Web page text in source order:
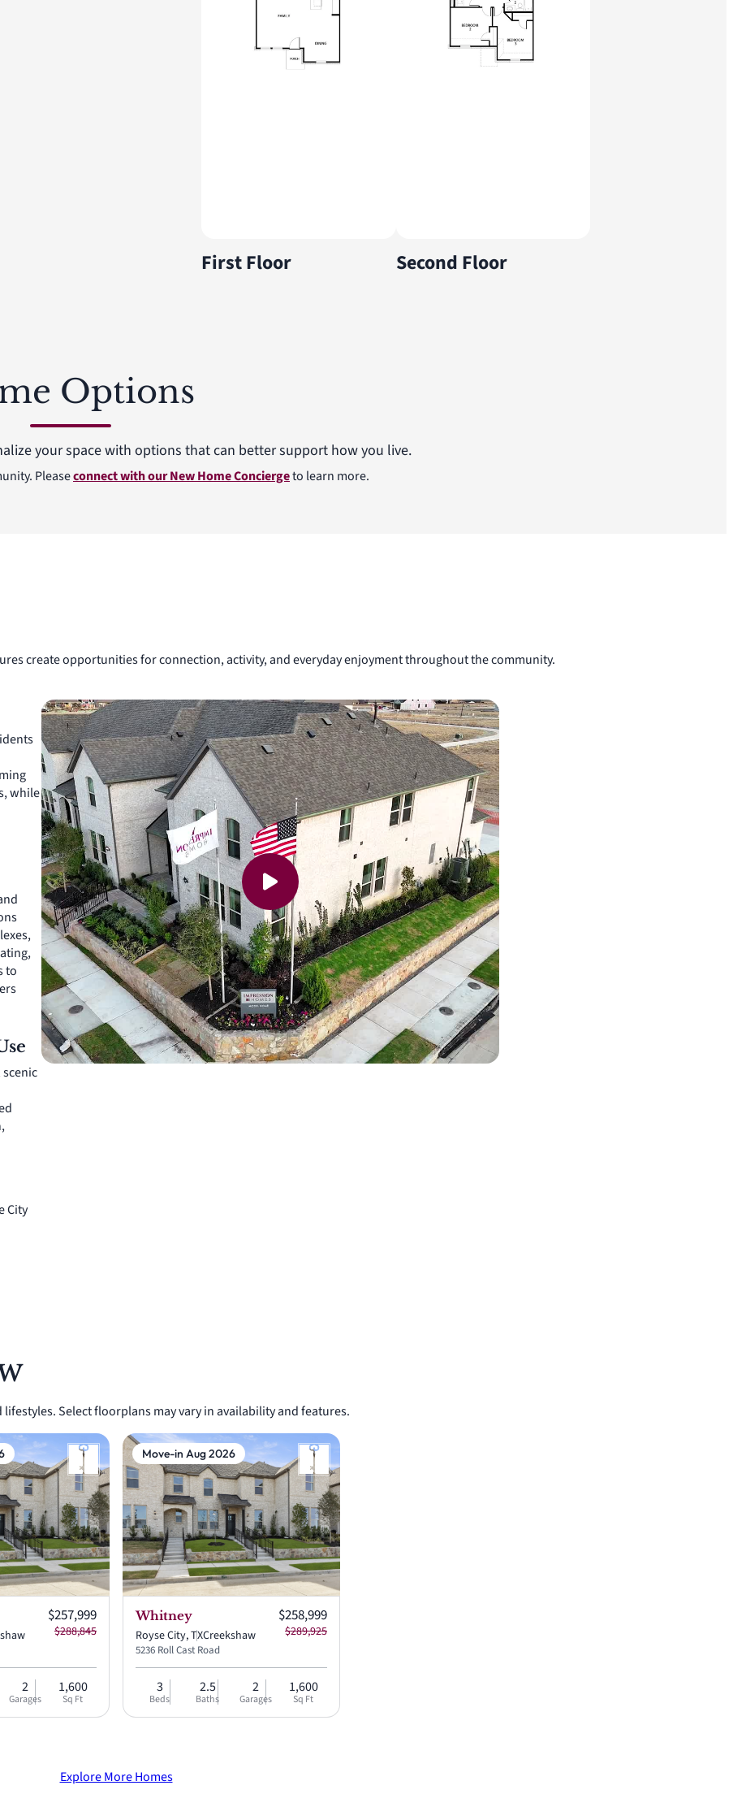
First Floor Second Floor
Options
your space with options that can better support how you live.
Pleaseconnect with our New Home Conciergeto learn more.
create opportunities for connection, activity, and everyday enjoyment throughout the community.
while
to
City
Select floorplans may vary in availability and features.
Current price:
$257,999
$288,845
2
Garages
1,600
Sq Ft
Move-in Aug 2026
Whitney
Royse City, TXCreekshaw
5236 Roll Cast Road
Current price:
$258,999
$289,925
3
Beds
2.5
Baths
2
Garages
1,600
Sq Ft
Explore More Homes